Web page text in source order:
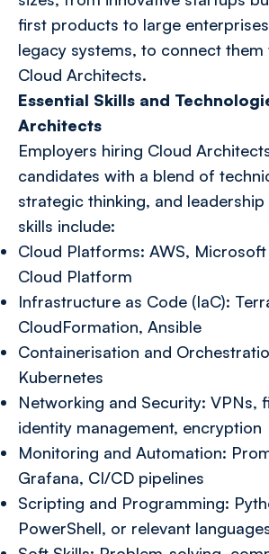
first products to large
legacy systems, to connect
Cloud Architects.
Essential Skills and
Architects
Employers hiring Cloud
candidates with a blend of
strategic thinking, and leadership
skills include:
Cloud Platforms: AWS,
Cloud Platform
Infrastructure as Code (IaC):
CloudFormation, Ansible
Containerisation and
Kubernetes
Networking and Security: VPNs,
identity management, encryption
Monitoring and Automation:
Grafana, CI/CD pipelines
Scripting and Programming:
PowerShell, or relevant